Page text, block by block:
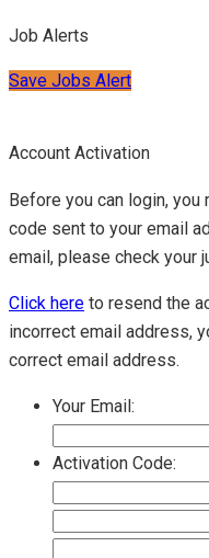
Job Alerts
Save Jobs Alert
Account Activation
Before you can login,
code sent to your email
email, please check your
Click here to resend the
incorrect email address,
correct email address.
Your Email:
Activation Code: